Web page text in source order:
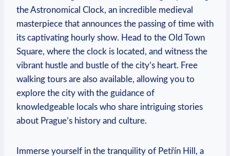
the Astronomical Clock, an incredible medieval
masterpiece that announces the passing of time with
its captivating hourly show. Head to the Old Town
Square, where the clock is located, and witness the‌
vibrant hustle and bustle of the city’s heart. Free
walking tours are also ‌available, allowing you to
explore the city with the ‌guidance of
knowledgeable locals who share intriguing stories
about Prague’s history and ⁤culture.
Immerse yourself in the tranquility of Petřín Hill, a⁣